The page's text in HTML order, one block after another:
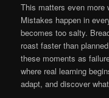
This matters even more
Mistakes happen in
becomes too salty.
roast faster than
these moments as
where real learning
adapt, and discover